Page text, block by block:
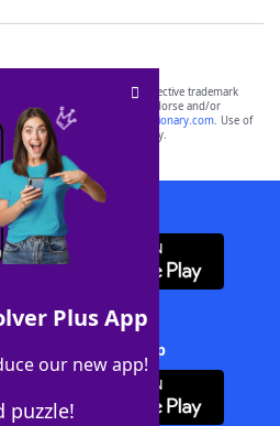
Plus App
our new app!
puzzle!
are the property of their respective trademark
affiliated with, and do not endorse and/or
its websites, including
yourdictionary.com. Use of
for informational purposes only.
WordFinder App
Solver + App